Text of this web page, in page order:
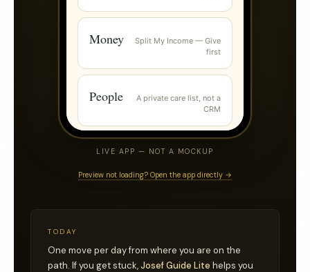
LIVE APP — NOT A MOCKUP
Preview not loading? Open the app directly →
TODAY
One move per day from where you are on the
path. If you get stuck,Josef Guide Lite helps you